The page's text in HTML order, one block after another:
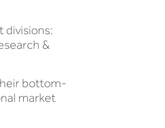
divisions:
&
bottom-
market